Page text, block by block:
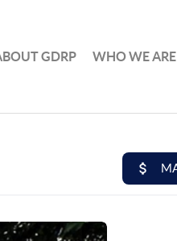
GDRP WHO WE ARE